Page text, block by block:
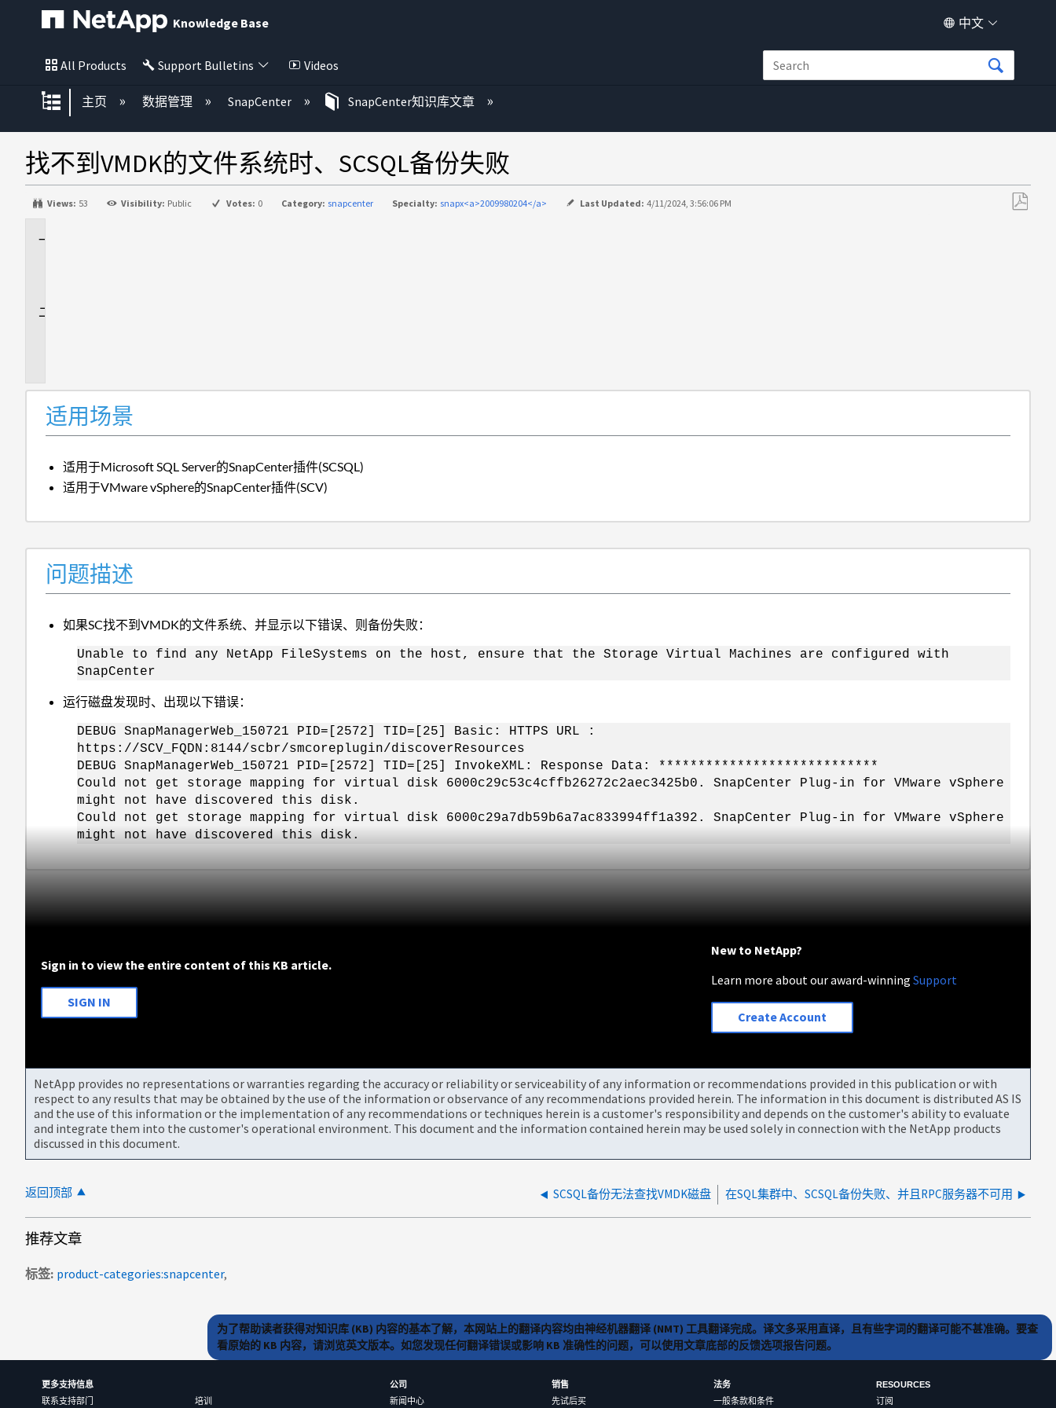
Knowledge Base 中文
All Products Support Bulletins Videos
扩展/隐缩全局层次
主页 数据管理 SnapCenter SnapCenter知识库文章
找不到VMDK的文件系统时、SCSQL备份失败
Views: 53 Visibility: Public Votes: 0 Category: snapcenter Specialty: snapx<a>2009980204</a> Last Updated: 4/11/2024, 3:56:06 PM
适用场景
适用于Microsoft SQL Server的SnapCenter插件(SCSQL)
适用于VMware vSphere的SnapCenter插件(SCV)
问题描述
如果SC找不到VMDK的文件系统、并显示以下错误、则备份失败：
Unable to find any NetApp FileSystems on the host, ensure that the Storage Virtual Machines are configured with
SnapCenter
运行磁盘发现时、出现以下错误：
DEBUG SnapManagerWeb_150721 PID=[2572] TID=[25] Basic: HTTPS URL :
https://SCV_FQDN:8144/scbr/smcoreplugin/discoverResources
DEBUG SnapManagerWeb_150721 PID=[2572] TID=[25] InvokeXML: Response Data: ****************************
Could not get storage mapping for virtual disk 6000c29c53c4cffb26272c2aec3425b0. SnapCenter Plug-in for VMware vSphere
might not have discovered this disk.
Could not get storage mapping for virtual disk 6000c29a7db59b6a7ac833994ff1a392. SnapCenter Plug-in for VMware vSphere
might not have discovered this disk.
Sign in to view the entire content of this KB article.
SIGN IN
New to NetApp?
Learn more about our award-winningSupport
Create Account
NetApp provides no representations or warranties regarding the accuracy or reliability or serviceability of any information or recommendations provided in this publication or with
respect to any results that may be obtained by the use of the information or observance of any recommendations provided herein. The information in this document is distributed AS IS
and the use of this information or the implementation of any recommendations or techniques herein is a customer's responsibility and depends on the customer's ability to evaluate
and integrate them into the customer's operational environment. This document and the information contained herein may be used solely in connection with the NetApp products
discussed in this document.
返回顶部 SCSQL备份无法查找VMDK磁盘 在SQL集群中、SCSQL备份失败、并且RPC服务器不可用
推荐文章
标签 product-categories:snapcenter
为了帮助读者获得对知识库 (KB) 内容的基本了解，本网站上的翻译内容均由神经机器翻译 (NMT) 工具翻译完成。译文多采用直译，且有些字词的翻译可能不甚准确。要查
看原始的 KB 内容，请浏览英文版本。如您发现任何翻译错误或影响 KB 准确性的问题，可以使用文章底部的反馈选项报告问题。
更多支持信息
联系支持部门
培训
公司
新闻中心
销售
先试后买
法务
一般条款和条件
RESOURCES
订阅